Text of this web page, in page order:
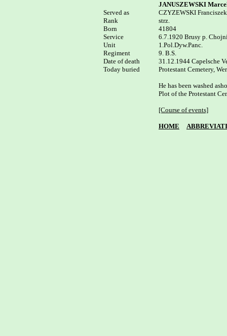
Served as
Rank
Born
Service
Unit
Regiment
Date of death
Today buried
JANUSZEWSKI
CZYZEWSKI Franciszek
strz.
41804
6.7.1920 Brusy p.
1.Pol.Dyw.Panc.
9. B.S.
31.12.1944 Capelsche
Protestant Cemetery,
He has been washed
Plot of the Protestant
[Course of events]
HOME